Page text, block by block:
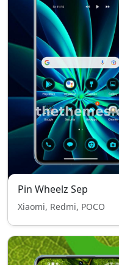
Pin Wheelz Sep
Xiaomi, Redmi, POCO